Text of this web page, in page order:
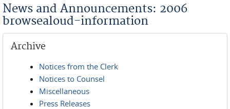
News and Announcements: 2006
browsealoud-information
Archive
Notices from the Clerk
Notices to Counsel
Miscellaneous
Press Releases